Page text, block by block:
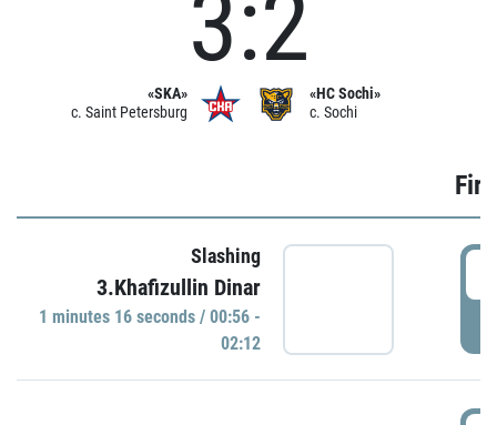
«SKA»
c. Saint Petersburg
3:2
«HC Sochi»
c. Sochi
Slashing
3.Khafizullin Dinar
1 minutes 16 seconds / 00:56 -
02:12